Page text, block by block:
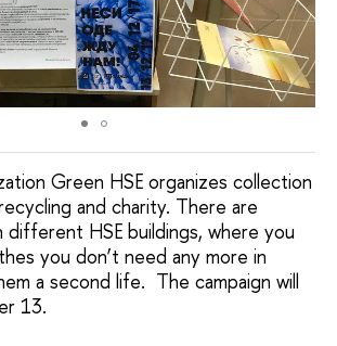
Green HSE organizes collection
and charity. There are
different HSE buildings, where you
you don’t need any more in
a second life. The campaign will
13.